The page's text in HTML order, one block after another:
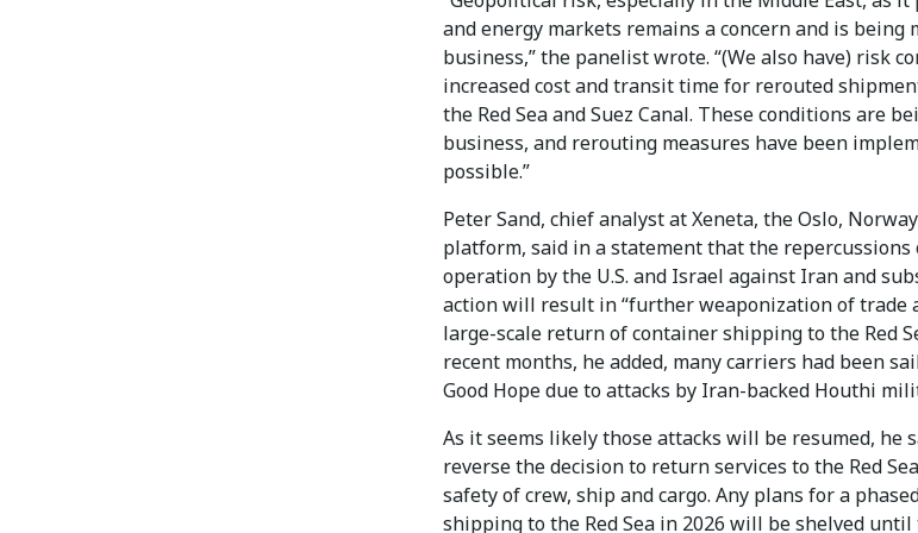
and energy markets remains a concern and is being
business,” the panelist wrote. “(We also have) risk
increased cost and transit time for rerouted
the Red Sea and Suez Canal. These conditions are
business, and rerouting measures have been
possible.”
Peter Sand, chief analyst at Xeneta, the Oslo,
platform, said in a statement that the
operation by the U.S. and Israel against Iran and
action will result in “further weaponization of trade
large-scale return of container shipping to the Red
recent months, he added, many carriers had been
Good Hope due to attacks by Iran-backed Houthi
As it seems likely those attacks will be resumed, he
reverse the decision to return services to the Red
safety of crew, ship and cargo. Any plans for a
shipping to the Red Sea in 2026 will be shelved